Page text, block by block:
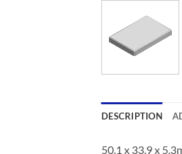
DESCRIPTION
50.1 x 33.9 x